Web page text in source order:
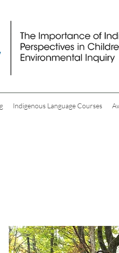
Indigenous Language Courses